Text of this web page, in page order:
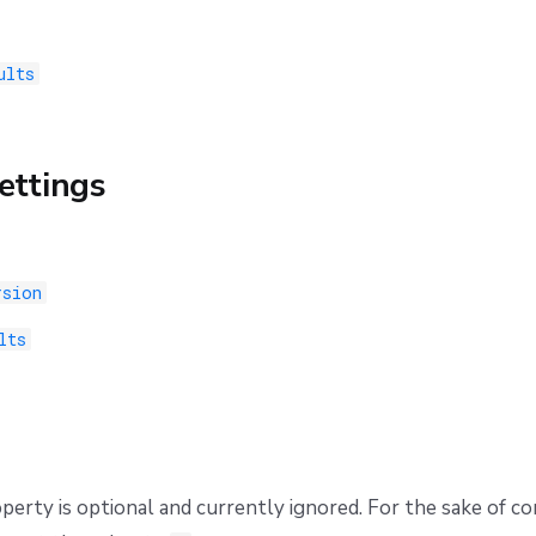
is optional and currently ignored. For the sake of